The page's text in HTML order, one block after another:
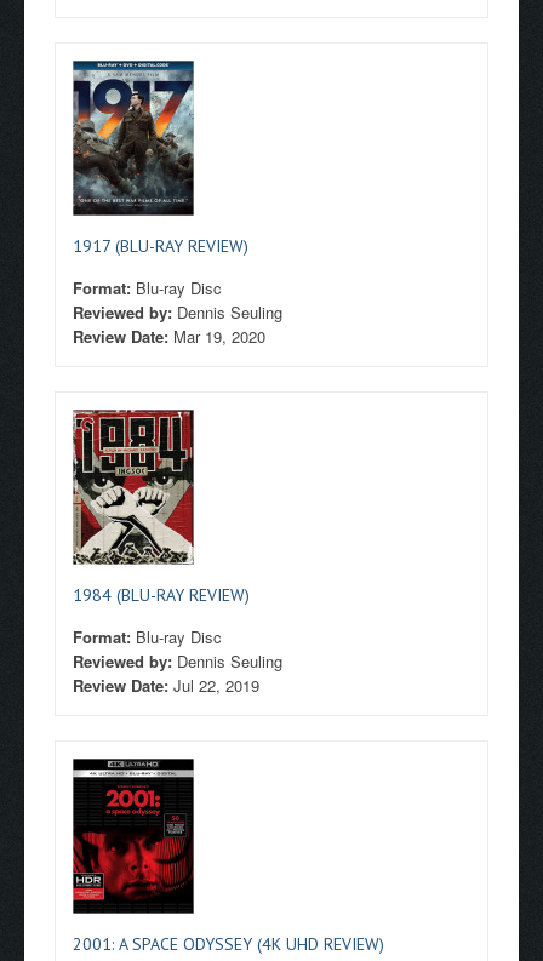
1917 (BLU-RAY REVIEW)
Format: Blu-ray Disc
Reviewed by: Dennis Seuling
Review Date: Mar 19, 2020
1984 (BLU-RAY REVIEW)
Format: Blu-ray Disc
Reviewed by: Dennis Seuling
Review Date: Jul 22, 2019
2001: A SPACE ODYSSEY (4K UHD REVIEW)